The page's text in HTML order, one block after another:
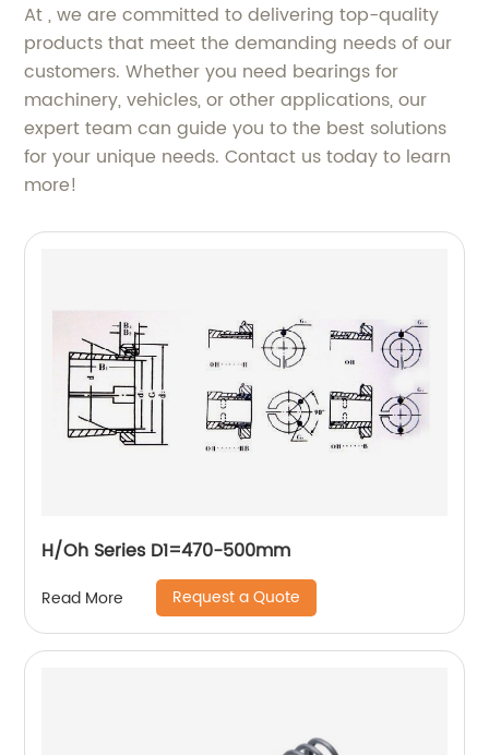
At , we are committed to delivering top-quality
products that meet the demanding needs of our
customers. Whether you need bearings for
machinery, vehicles, or other applications, our
expert team can guide you to the best solutions
for your unique needs. Contact us today to learn
more!
H/Oh Series D1=470-500mm
Read More Request a Quote